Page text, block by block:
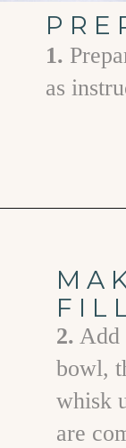
1.
as
2. Add
bowl,
whisk
are